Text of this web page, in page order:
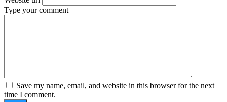
Type your comment
Save my name, email, and website in this browser for the next
time I comment.